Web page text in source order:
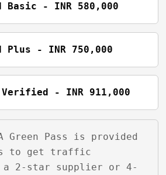
Basic - INR 580,000
Plus - INR 750,000
Verified - INR 911,000
Green Pass is provided
to get traffic
a 2-star supplier or 4-